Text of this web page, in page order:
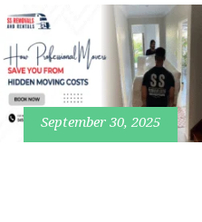
September 30, 2025